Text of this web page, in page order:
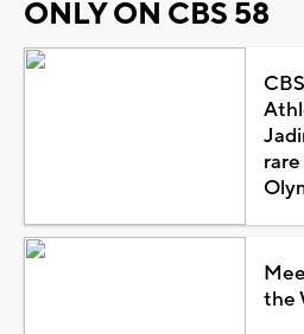
ONLY ON CBS 58
the